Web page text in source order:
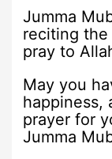
Jumma
reciting the
pray to
May you
happiness,
prayer for
Jumma